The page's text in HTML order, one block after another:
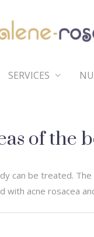
SERVICES
of the
can be treated.
with acne rosacea